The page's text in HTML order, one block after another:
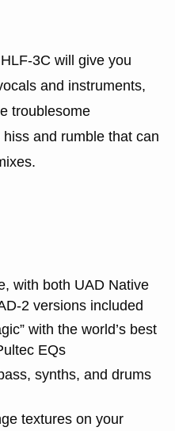
will give you
and instruments,
troublesome
and rumble that can
with both UAD Native
2 versions included
with the world’s best
EQs
synths, and drums
textures on your